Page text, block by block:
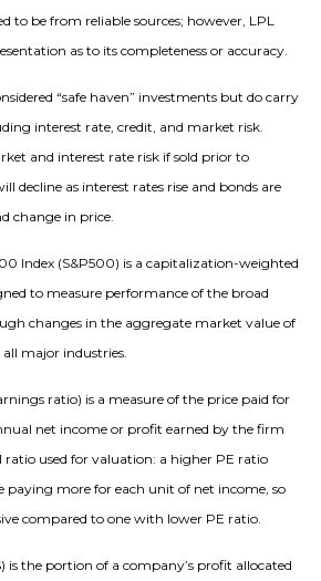
to be from reliable sources; however, LPL
as to its completeness or accuracy.
“safe haven” investments but do carry
interest rate, credit, and market risk.
and interest rate risk if sold prior to
decline as interest rates rise and bonds are
change in price.
Index (S&P500) is a capitalization-weighted
to measure performance of the broad
changes in the aggregate market value of
major industries.
ratio) is a measure of the price paid for
net income or profit earned by the firm
ratio used for valuation: a higher PE ratio
paying more for each unit of net income, so
compared to one with lower PE ratio.
is the portion of a company’s profit allocated